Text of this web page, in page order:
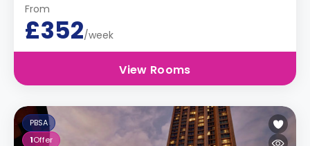
From
£352/week
View Rooms
PBSA
1Offer